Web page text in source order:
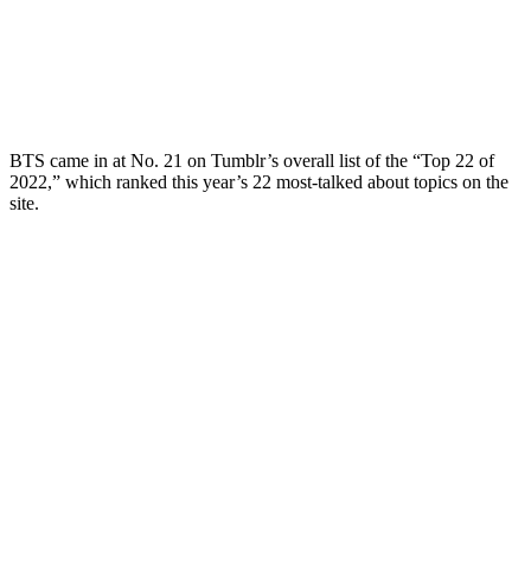
BTS came in at No. 21 on Tumblr’s overall list of the “Top 22 of
2022,” which ranked this year’s 22 most-talked about topics on the
site.